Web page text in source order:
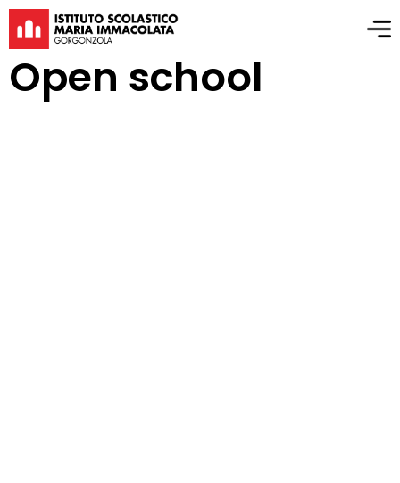
Open school